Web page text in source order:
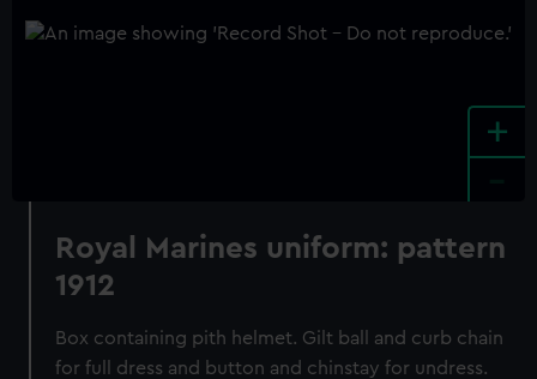
+
Royal Marines uniform: pattern
1912
Box containing pith helmet. Gilt ball and curb chain
for full dress and button and chinstay for undress.